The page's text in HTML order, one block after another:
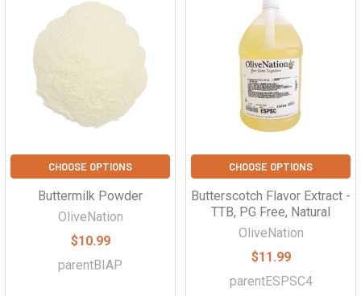
CHOOSE OPTIONS
Buttermilk Powder
OliveNation
$10.99
parentBIAP
CHOOSE OPTIONS
Butterscotch Flavor Extract -
TTB, PG Free, Natural
OliveNation
$11.99
parentESPSC4